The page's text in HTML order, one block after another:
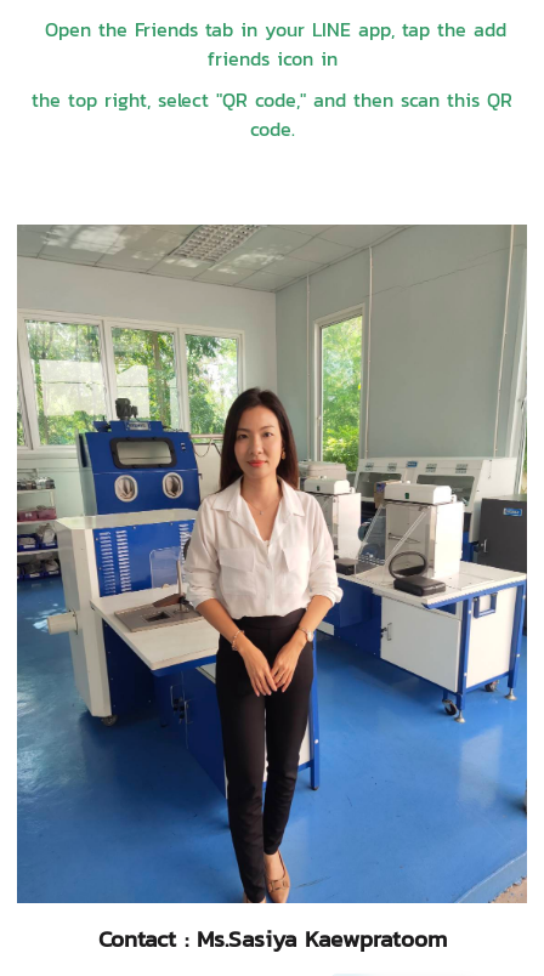
Open the Friends tab in your LINE app, tap the add
friends icon in
the top right, select "QR code," and then scan this QR
code.
Contact : Ms.Sasiya Kaewpratoom